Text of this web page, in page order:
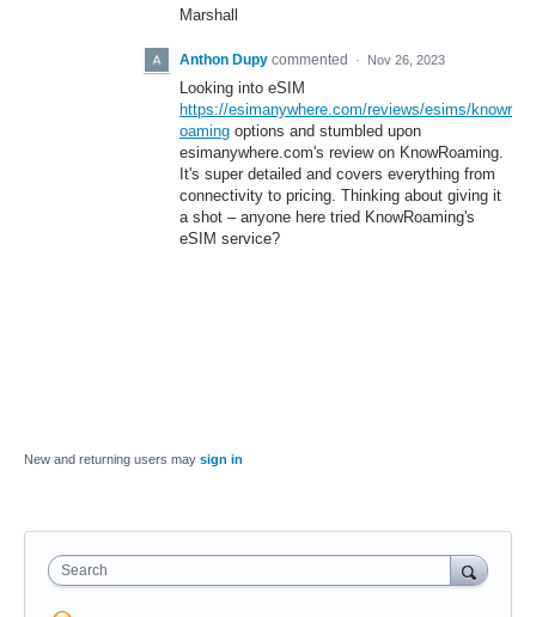
Marshall
Anthon Dupy commented · Nov 26, 2023
Looking into eSIM
https://esimanywhere.com/reviews/esims/knowr
oaming options and stumbled upon
esimanywhere.com's review on KnowRoaming.
It's super detailed and covers everything from
connectivity to pricing. Thinking about giving it
a shot – anyone here tried KnowRoaming's
eSIM service?
New and returning users may sign in
Search